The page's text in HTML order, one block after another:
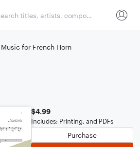
for French Horn
$4.99
Includes: Printing, and PDFs
Purchase